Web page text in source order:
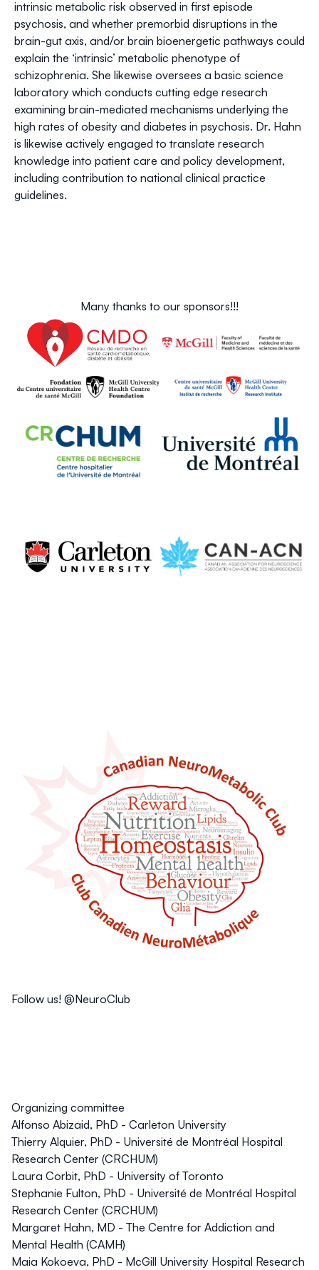
intrinsic metabolic risk observed in first episode
psychosis, and whether premorbid disruptions in the
brain-gut axis, and/or brain bioenergetic pathways could
explain the ‘intrinsic’ metabolic phenotype of
schizophrenia. She likewise oversees a basic science
laboratory which conducts cutting edge research
examining brain-mediated mechanisms underlying the
high rates of obesity and diabetes in psychosis. Dr. Hahn
is likewise actively engaged to translate research
knowledge into patient care and policy development,
including contribution to national clinical practice
guidelines.
Many thanks to our sponsors!!!
Follow us! @NeuroClub
Organizing committee
Alfonso Abizaid, PhD - Carleton University
Thierry Alquier, PhD - Université de Montréal Hospital
Research Center (CRCHUM)
Laura Corbit, PhD - University of Toronto
Stephanie Fulton, PhD - Université de Montréal Hospital
Research Center (CRCHUM)
Margaret Hahn, MD - The Centre for Addiction and
Mental Health (CAMH)
Maia Kokoeva, PhD - McGill University Hospital Research